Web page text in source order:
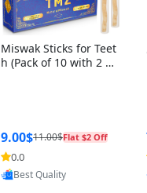
Miswak Sticks for Teet
h (Pack of 10 with 2 Ho
a Persica (6 inch)
9.00$11.00$Flat $2 Off
0.0
Provided by Yoovic
Best Quality